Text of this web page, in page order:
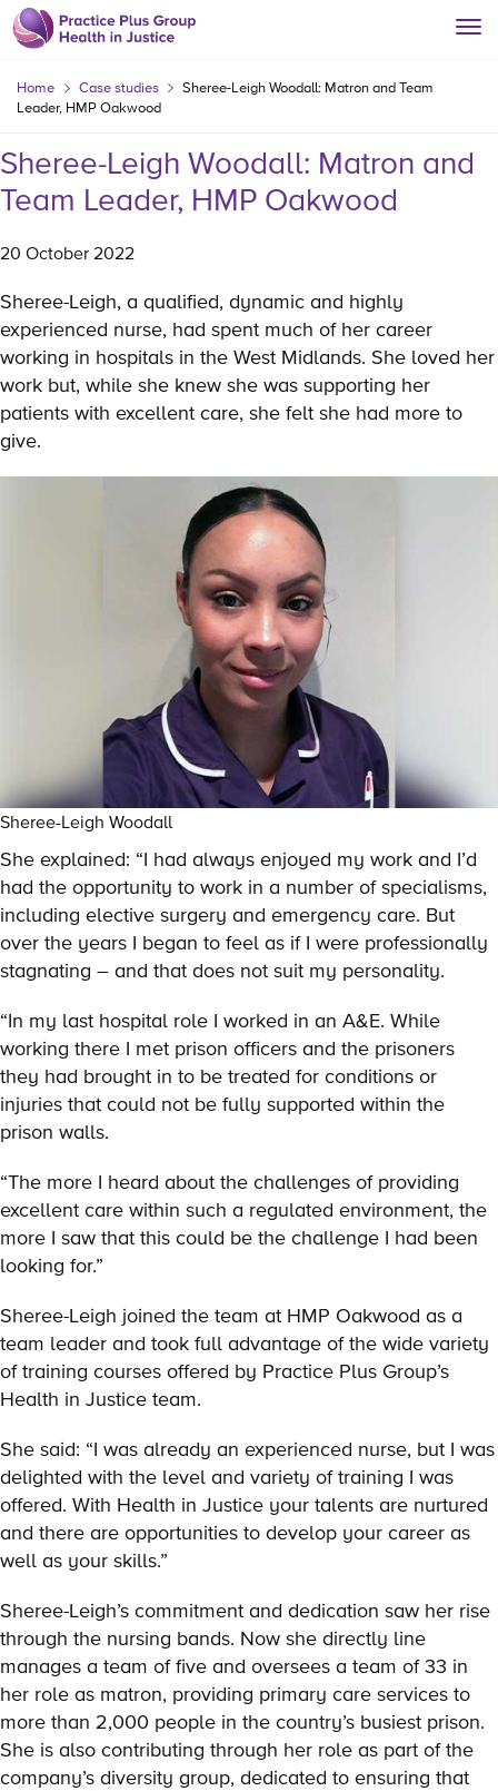
Home Case studies
Sheree-Leigh Woodall: Matron and Team
Leader, HMP Oakwood
Sheree-Leigh Woodall: Matron and
Team Leader, HMP Oakwood
20 October 2022
Sheree-Leigh, a qualified, dynamic and highly
experienced nurse, had spent much of her career
working in hospitals in the West Midlands. She loved her
work but, while she knew she was supporting her
patients with excellent care, she felt she had more to
give.
Sheree-Leigh Woodall
She explained: “I had always enjoyed my work and I’d
had the opportunity to work in a number of specialisms,
including elective surgery and emergency care. But
over the years I began to feel as if I were professionally
stagnating – and that does not suit my personality.
“In my last hospital role I worked in an A&E. While
working there I met prison officers and the prisoners
they had brought in to be treated for conditions or
injuries that could not be fully supported within the
prison walls.
“The more I heard about the challenges of providing
excellent care within such a regulated environment, the
more I saw that this could be the challenge I had been
looking for.”
Sheree-Leigh joined the team at HMP Oakwood as a
team leader and took full advantage of the wide variety
of training courses offered by Practice Plus Group’s
Health in Justice team.
She said: “I was already an experienced nurse, but I was
delighted with the level and variety of training I was
offered. With Health in Justice your talents are nurtured
and there are opportunities to develop your career as
well as your skills.”
Sheree-Leigh’s commitment and dedication saw her rise
through the nursing bands. Now she directly line
manages a team of five and oversees a team of 33 in
her role as matron, providing primary care services to
more than 2,000 people in the country’s busiest prison.
She is also contributing through her role as part of the
company’s diversity group, dedicated to ensuring that